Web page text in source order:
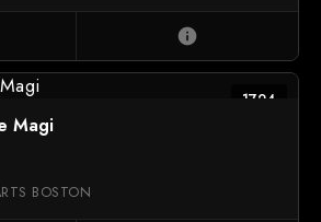
info
1724
Magi
BOSTON